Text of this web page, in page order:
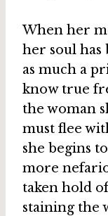
When her
her soul has
as much a
know true
the woman
must flee
she begins
more
taken hold
staining the